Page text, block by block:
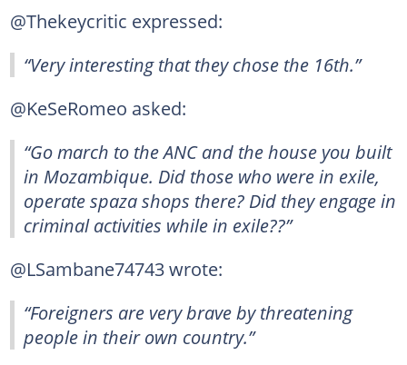
@Thekeycritic expressed:
“Very interesting that they chose the 16th.”
@KeSeRomeo asked:
“Go march to the ANC and the house you built
in Mozambique. Did those who were in exile,
operate spaza shops there? Did they engage in
criminal activities while in exile??”
@LSambane74743 wrote:
“Foreigners are very brave by threatening
people in their own country.”